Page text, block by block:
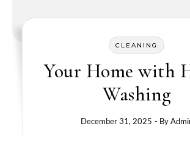
CLEANING
Your Home with
Washing
December 31, 2025 - By